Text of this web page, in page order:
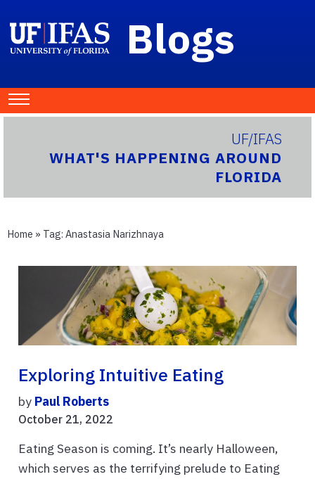
Blogs
UF/IFAS
WHAT'S HAPPENING AROUND
FLORIDA
Home » Tag: Anastasia Narizhnaya
Exploring Intuitive Eating
by Paul Roberts
October 21, 2022
Eating Season is coming. It’s nearly Halloween,
which serves as the terrifying prelude to Eating